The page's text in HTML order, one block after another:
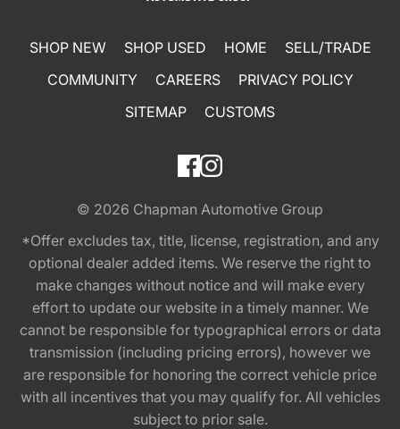
SHOP NEW SHOP USED HOME
SELL/TRADE
COMMUNITY
CAREERS
PRIVACY POLICY
SITEMAP
CUSTOMS
© 2026 Chapman Automotive Group
*Offer excludes tax, title, license, registration, and any
optional dealer added items. We reserve the right to
make changes without notice and will make every
effort to update our website in a timely manner. We
cannot be responsible for typographical errors or data
transmission (including pricing errors), however we
are responsible for honoring the correct vehicle price
with all incentives that you may qualify for. All vehicles
subject to prior sale.